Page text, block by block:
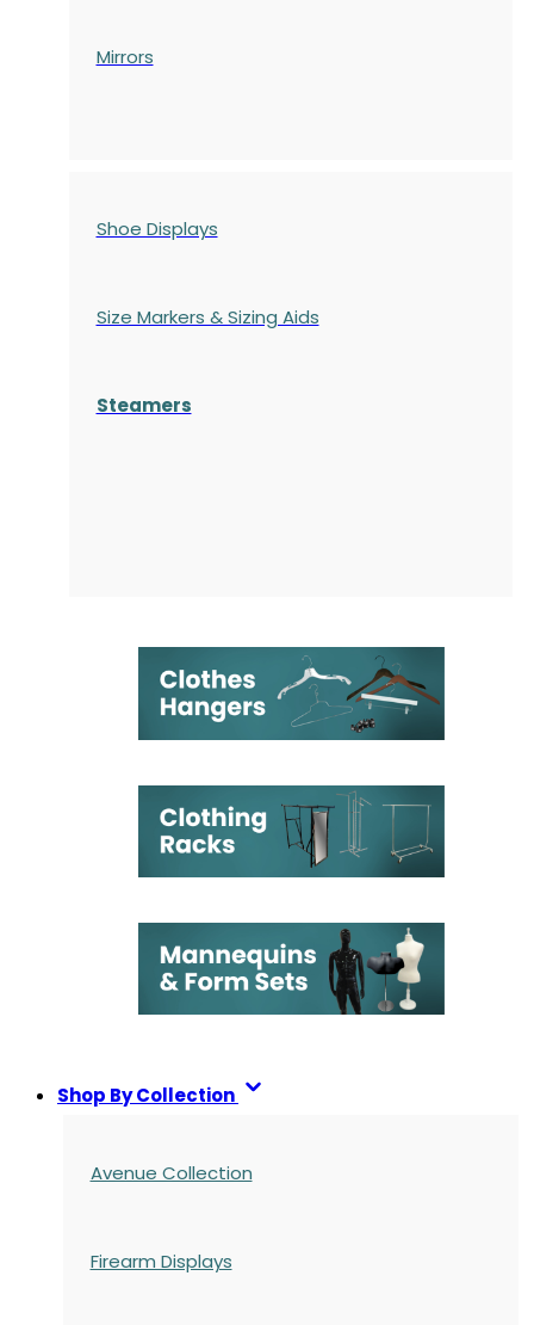
Mirrors
Shoe Displays
Size Markers & Sizing Aids
Steamers
Shop By Collection
Avenue Collection
Firearm Displays